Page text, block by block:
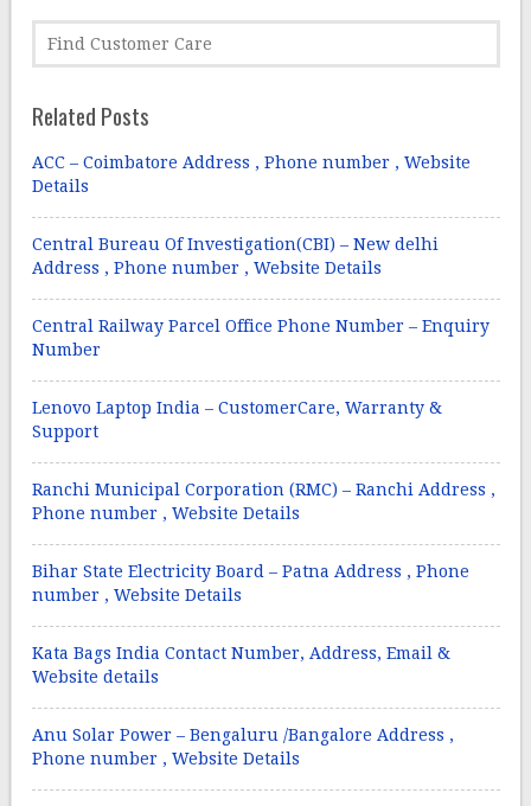
Related Posts
ACC – Coimbatore Address , Phone number , Website
Details
Central Bureau Of Investigation(CBI) – New delhi
Address , Phone number , Website Details
Central Railway Parcel Office Phone Number – Enquiry
Number
Lenovo Laptop India – CustomerCare, Warranty &
Support
Ranchi Municipal Corporation (RMC) – Ranchi Address ,
Phone number , Website Details
Bihar State Electricity Board – Patna Address , Phone
number , Website Details
Kata Bags India Contact Number, Address, Email &
Website details
Anu Solar Power – Bengaluru /Bangalore Address ,
Phone number , Website Details